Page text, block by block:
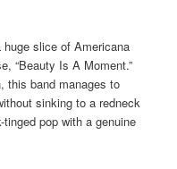
huge slice of Americana
“Beauty Is A Moment.”
this band manages to
sinking to a redneck
pop with a genuine